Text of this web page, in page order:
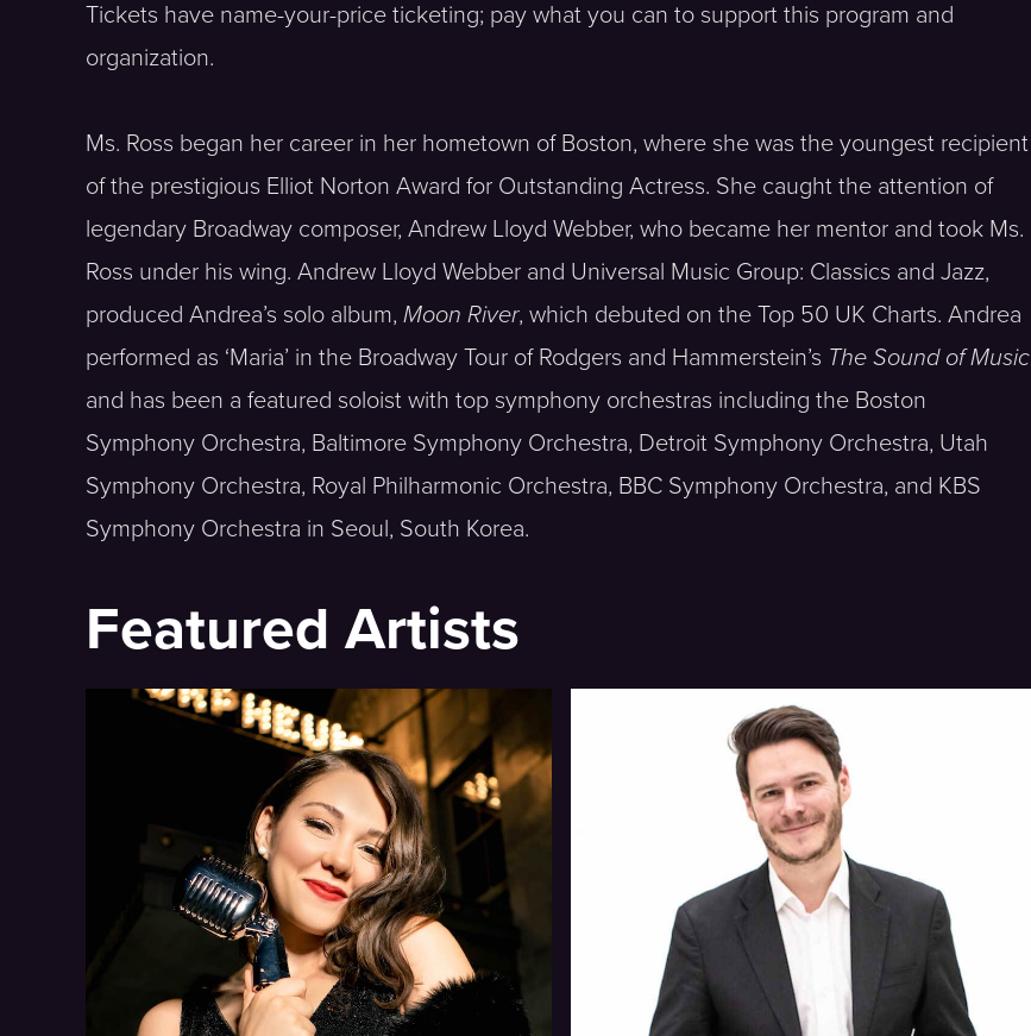
Tickets have name-your-price ticketing; pay what you can to support this program and
organization.
Ms. Ross began her career in her hometown of Boston, where she was the youngest recipient
of the prestigious Elliot Norton Award for Outstanding Actress. She caught the attention of
legendary Broadway composer, Andrew Lloyd Webber, who became her mentor and took Ms.
Ross under his wing. Andrew Lloyd Webber and Universal Music Group: Classics and Jazz,
produced Andrea’s solo album, Moon River, which debuted on the Top 50 UK Charts. Andrea
performed as ‘Maria’ in the Broadway Tour of Rodgers and Hammerstein’s The Sound of Music
and has been a featured soloist with top symphony orchestras including the Boston
Symphony Orchestra, Baltimore Symphony Orchestra, Detroit Symphony Orchestra, Utah
Symphony Orchestra, Royal Philharmonic Orchestra, BBC Symphony Orchestra, and KBS
Symphony Orchestra in Seoul, South Korea.
Featured Artists